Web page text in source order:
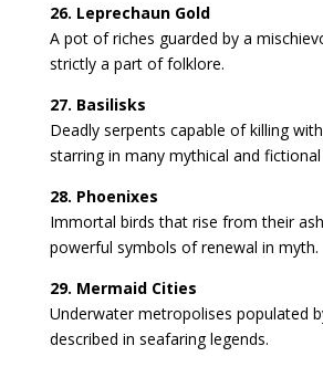
26. Leprechaun Gold
A pot of riches guarded by a
strictly a part of folklore.
27. Basilisks
Deadly serpents capable of killing
starring in many mythical and
28. Phoenixes
Immortal birds that rise from their
powerful symbols of renewal in myth.
29. Mermaid Cities
Underwater metropolises populated
described in seafaring legends.